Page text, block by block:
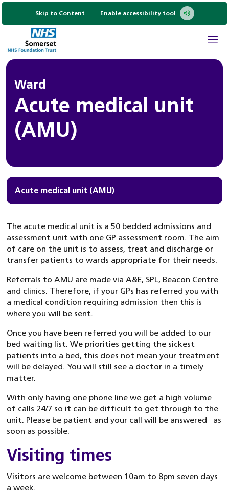
Skip to Content Enable accessibility tool
Ward
Acute medical unit
(AMU)
Acute medical unit (AMU)
The acute medical unit is a 50 bedded admissions and
assessment unit with one GP assessment room. The aim
of care on the unit is to assess, treat and discharge or
transfer patients to wards appropriate for their needs.
Referrals to AMU are made via A&E, SPL, Beacon Centre
and clinics. Therefore, if your GPs has referred you with
a medical condition requiring admission then this is
where you will be sent.
Once you have been referred you will be added to our
bed waiting list. We priorities getting the sickest
patients into a bed, this does not mean your treatment
will be delayed. You will still see a doctor in a timely
matter.
With only having one phone line we get a high volume
of calls 24/7 so it can be difficult to get through to the
unit. Please be patient and your call will be answered as
soon as possible.
Visiting times
Visitors are welcome between 10am to 8pm seven days
a week.